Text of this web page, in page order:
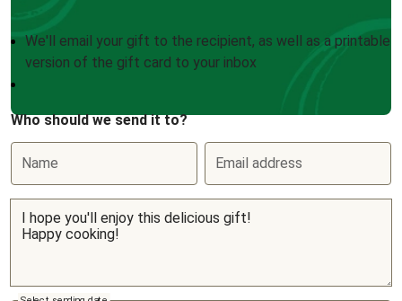
We'll email your gift to the recipient, as well as a printable
version of the gift card to your inbox
Who should we send it to?
Name Email address